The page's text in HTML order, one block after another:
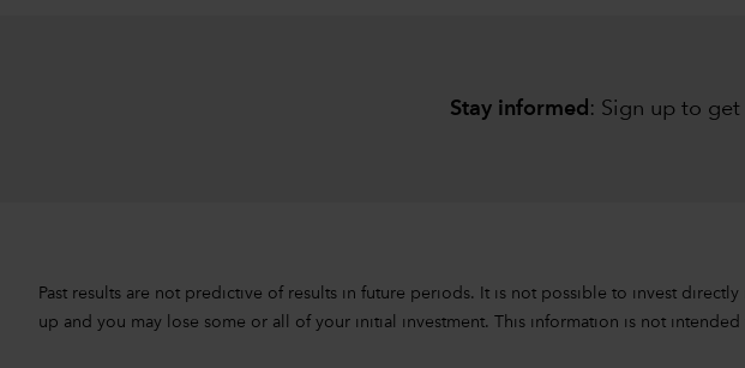
Stay informed : Sign up to get
Past results are not predictive of results in future periods. It is not possible to invest
up and you may lose some or all of your initial investment. This information is not